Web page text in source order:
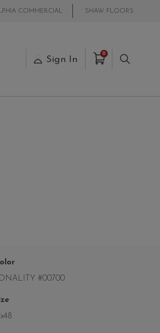
COMMERCIAL SHAW FLOORS
Sign In
0Items in Cart
Search
#00700